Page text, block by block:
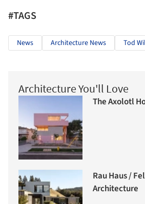
#TAGS
News Architecture News Tod
Architecture You'll Love
The Axolotl
Rau Haus /
Architecture